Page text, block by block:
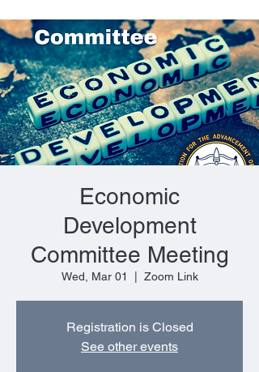
Economic
Development
Committee Meeting
Wed, Mar 01 Zoom Link
Registration is Closed
See other events